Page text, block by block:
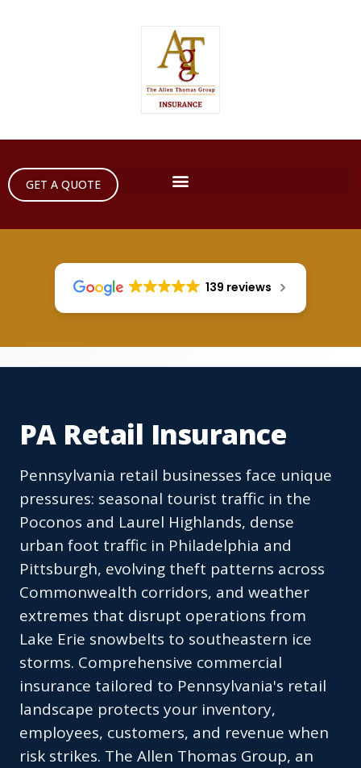
GET A QUOTE
139 reviews
PA Retail Insurance
Pennsylvania retail businesses face unique
pressures: seasonal tourist traffic in the
Poconos and Laurel Highlands, dense
urban foot traffic in Philadelphia and
Pittsburgh, evolving theft patterns across
Commonwealth corridors, and weather
extremes that disrupt operations from
Lake Erie snowbelts to southeastern ice
storms. Comprehensive commercial
insurance tailored to Pennsylvania's retail
landscape protects your inventory,
employees, customers, and revenue when
risk strikes. The Allen Thomas Group, an